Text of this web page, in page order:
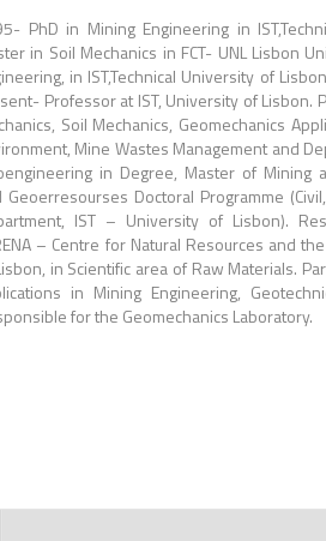
PhD in Mining Engineering in
in Soil Mechanics in FCT- UNL Lisbon
in IST,Technical University of
Professor at IST, University of Lisbon.
Soil Mechanics, Geomechanics
Mine Wastes Management and
in Degree, Master of Mining
Geoerresourses Doctoral Programme
IST – University of Lisbon).
– Centre for Natural Resources and
in Scientific area of Raw Materials.
in Mining Engineering,
for the Geomechanics Laboratory.